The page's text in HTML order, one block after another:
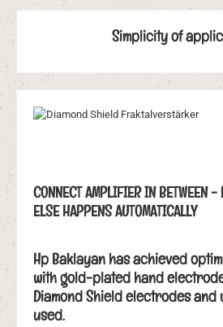
Simplicity of
CONNECT AMPLIFIER IN BETWEEN -
ELSE HAPPENS AUTOMATICALLY
Hp Baklayan has achieved
with gold-plated hand
Diamond Shield electrodes
used.